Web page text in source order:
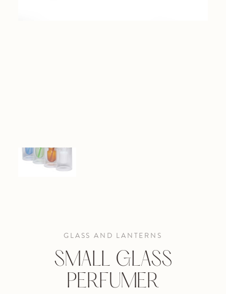
GLASS AND LANTERNS
SMALL GLASS
PERFUMER